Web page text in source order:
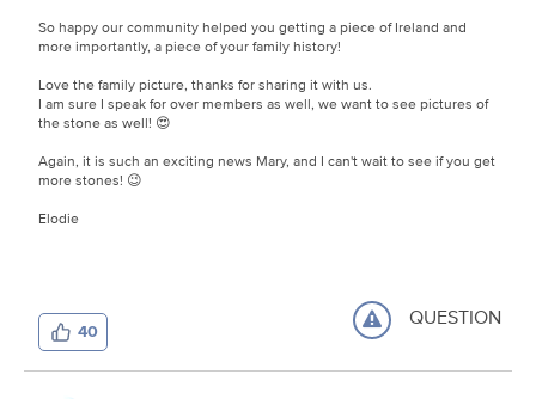
So happy our community helped you getting a piece of Ireland and
more importantly, a piece of your family history!
Love the family picture, thanks for sharing it with us.
I am sure I speak for over members as well, we want to see pictures of
the stone as well! 😍
Again, it is such an exciting news Mary, and I can't wait to see if you get
more stones! 😉
Elodie
40 QUESTION